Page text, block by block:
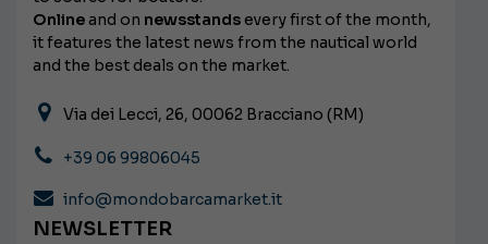
Onlineand on newsstands every first of the month,
it features the latest news from the nautical world
and the best deals on the market.
Via dei Lecci, 26, 00062 Bracciano (RM)
+39 06 99806045
info@mondobarcamarket.it
NEWSLETTER